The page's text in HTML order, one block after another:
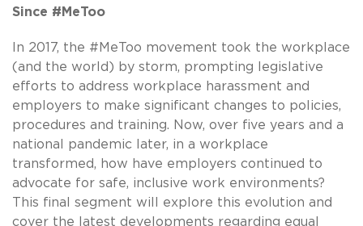
Since #MeToo
In 2017, the #MeToo movement took the workplace
(and the world) by storm, prompting legislative
efforts to address workplace harassment and
employers to make significant changes to policies,
procedures and training. Now, over five years and a
national pandemic later, in a workplace
transformed, how have employers continued to
advocate for safe, inclusive work environments?
This final segment will explore this evolution and
cover the latest developments regarding equal